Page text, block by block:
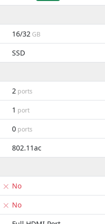
16/32 GB
SSD
2 ports
1 port
0 ports
802.11ac
No
No